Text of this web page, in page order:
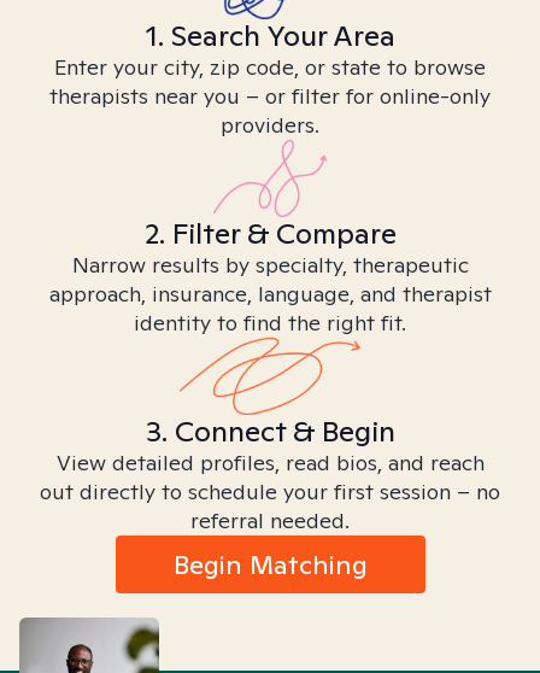
1. Search Your Area
Enter your city, zip code, or state to browse
therapists near you – or filter for online-only
providers.
2. Filter & Compare
Narrow results by specialty, therapeutic
approach, insurance, language, and therapist
identity to find the right fit.
3. Connect & Begin
View detailed profiles, read bios, and reach
out directly to schedule your first session – no
referral needed.
Begin Matching